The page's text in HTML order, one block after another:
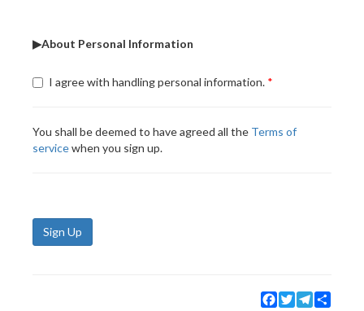
▶About Personal Information
I agree with handling personal information.
You shall be deemed to have agreed all the Terms of
servicewhen you sign up.
Sign Up
Facebook
TwitterTelegram